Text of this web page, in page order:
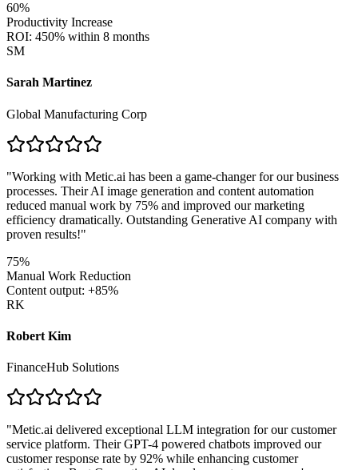
60%
Productivity Increase
ROI: 450% within 8 months
SM
Sarah Martinez
Global Manufacturing Corp
"Working with Metic.ai has been a game-changer for our business
processes. Their AI image generation and content automation
reduced manual work by 75% and improved our marketing
efficiency dramatically. Outstanding Generative AI company with
proven results!"
75%
Manual Work Reduction
Content output: +85%
RK
Robert Kim
FinanceHub Solutions
"Metic.ai delivered exceptional LLM integration for our customer
service platform. Their GPT-4 powered chatbots improved our
customer response rate by 92% while enhancing customer